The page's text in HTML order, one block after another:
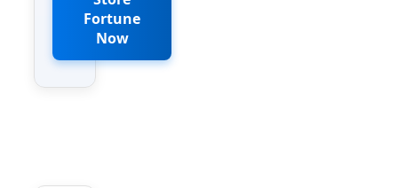
Fortune
Now